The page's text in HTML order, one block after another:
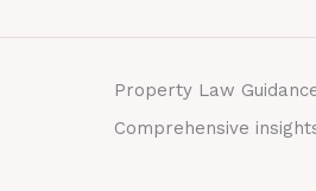
Property Law
Comprehensive